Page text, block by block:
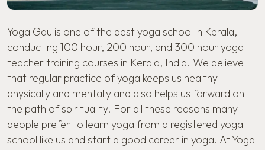
Yoga Gau is one of the best yoga school in Kerala,
conducting 100 hour, 200 hour, and 300 hour yoga
teacher training courses in Kerala, India. We believe
that regular practice of yoga keeps us healthy
physically and mentally and also helps us forward on
the path of spirituality. For all these reasons many
people prefer to learn yoga from a registered yoga
school like us and start a good career in yoga. At Yoga